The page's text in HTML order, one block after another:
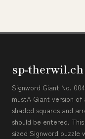
sp-therwil.ch
Signword Giant No.
mustA Giant version
shaded squares and
should be entered.
sized Signword puzzle